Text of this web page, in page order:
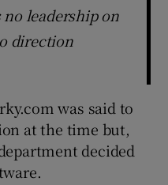
no leadership on
direction
was said to
at the time but,
decided